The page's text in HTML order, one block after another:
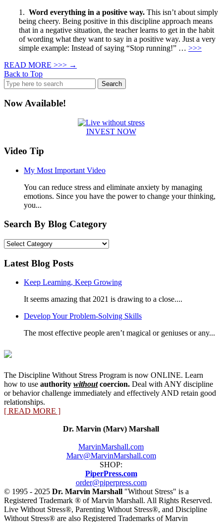
1. Word everything in a positive way. This isn’t about simply
being cheery. Being positive in this discipline approach means
that in a negative situation, the teacher learns to get in the habit
of wording what they want to say in a positive way. Just a very
simple example: Instead of saying “Stop running!” … >>>
READ MORE >>> →
Back to Top
Search
for:
Now Available!
INVEST NOW
Video Tip
My Most Important Video
You can reduce stress and eliminate anxiety by managing
emotions. Since you have the power to change your thinking,
you...
Search By Blog Category
Search
Blog
Latest Blog Posts
Keep Learning, Keep Growing
It seems amazing that 2021 is drawing to a close....
Develop Your Problem-Solving Skills
The most effective people aren’t magical or geniuses or any...
The Discipline Without Stress Program is now ONLINE. Learn
how to use authority withoutcoercion. Deal with ANY discipline
or behavior challenge immediately and effectively AND retain good
relationships.
[ READ MORE ]
Dr. Marvin (Marv) Marshall
MarvinMarshall.com
Marv@MarvinMarshall.com
SHOP:
PiperPress.com
order@piperpress.com
© 1995 - 2025 Dr. Marvin Marshall "Without Stress" is a
Registered Trademark ® of Marvin Marshall. All Rights Reserved.
Live Without Stress®, Parenting Without Stress®, and Discipline
Without Stress® are also Registered Trademarks of Marvin